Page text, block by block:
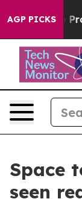
AGP PICKSno Proof
Space
seen